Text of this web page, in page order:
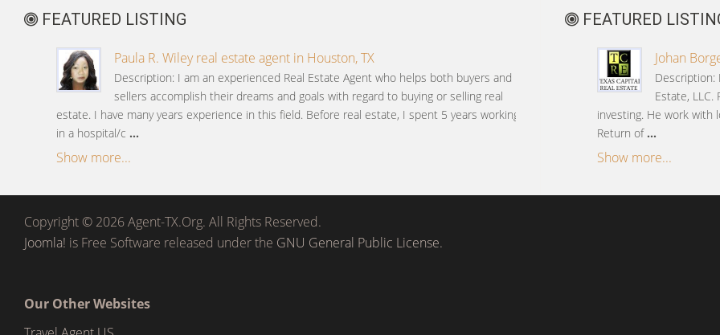
FEATURED LISTING
Paula R. Wiley real estate agent in Houston, TX
Description: I am an experienced Real Estate Agent who helps both buyers and
sellers accomplish their dreams and goals with regard to buying or selling real
estate. I have many years experience in this field. Before real estate, I spent 5 years working
in a hospital/c ...
Show more...
FEATURED
Johan
Description:
Estate,
investing. He work with
Return of ...
Show more...
Copyright © 2026 Agent-TX.Org. All Rights Reserved.
Joomla! is Free Software released under the GNU General Public License.
Our Other Websites